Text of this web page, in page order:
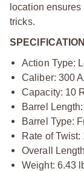
location
tricks.
Action Type:
Caliber: 300
Capacity: 10
Barrel
Barrel Type:
Rate of Twist:
Overall
Weight: 6.43